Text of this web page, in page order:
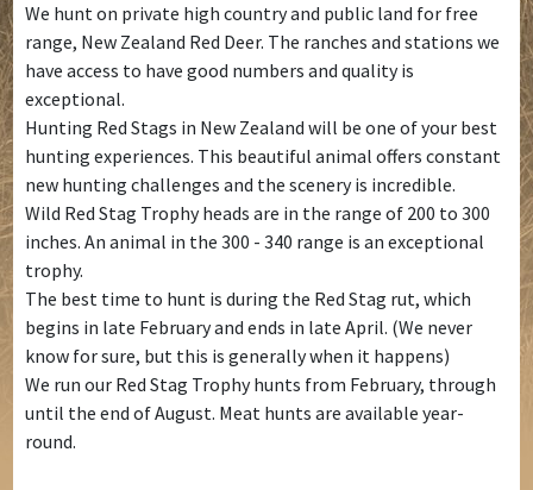
We hunt on private high country and public land for free
range, New Zealand Red Deer. The ranches and stations we
have access to have good numbers and quality is
exceptional.
Hunting Red Stags in New Zealand will be one of your best
hunting experiences. This beautiful animal offers constant
new hunting challenges and the scenery is incredible.
Wild Red Stag Trophy heads are in the range of 200 to 300
inches. An animal in the 300 - 340 range is an exceptional
trophy.
The best time to hunt is during the Red Stag rut, which
begins in late February and ends in late April. (We never
know for sure, but this is generally when it happens)
We run our Red Stag Trophy hunts from February, through
until the end of August. Meat hunts are available year-
round.